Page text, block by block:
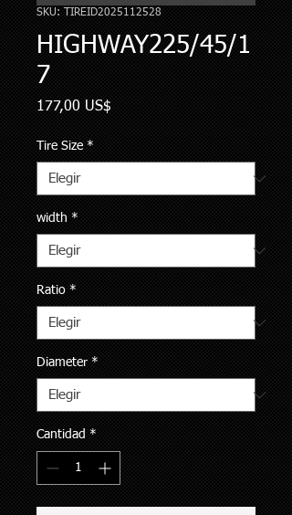
SKU: TIREID2025112528
HIGHWAY225/45/1
7
177,00 US$
Tire Size *
width *
Ratio *
Diameter *
Cantidad *